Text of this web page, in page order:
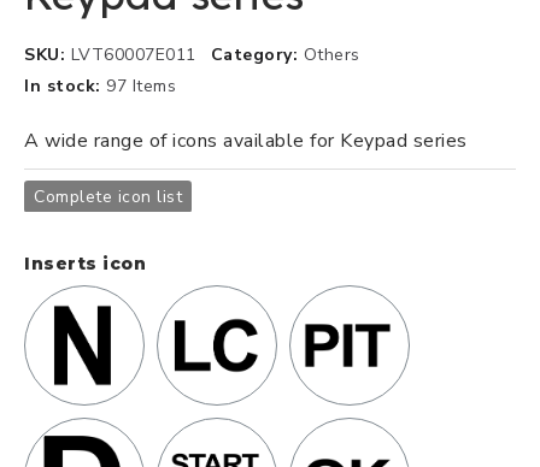
SKU LVT60007E011 Category Others
In stock 97 Items
A wide range of icons available for Keypad series
Complete icon list
Inserts icon